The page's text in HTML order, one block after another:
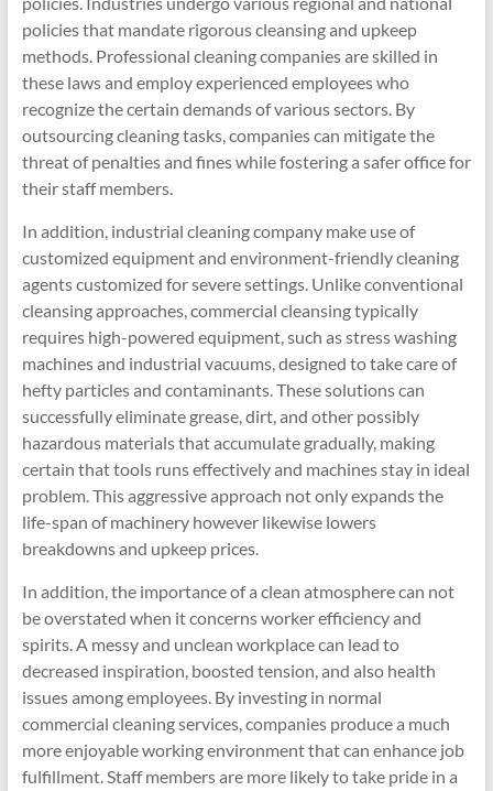
policies that mandate rigorous cleansing and upkeep
methods. Professional cleaning companies are skilled in
these laws and employ experienced employees who
recognize the certain demands of various sectors. By
outsourcing cleaning tasks, companies can mitigate the
threat of penalties and fines while fostering a safer office for
their staff members.
In addition, industrial cleaning company make use of
customized equipment and environment-friendly cleaning
agents customized for severe settings. Unlike conventional
cleansing approaches, commercial cleansing typically
requires high-powered equipment, such as stress washing
machines and industrial vacuums, designed to take care of
hefty particles and contaminants. These solutions can
successfully eliminate grease, dirt, and other possibly
hazardous materials that accumulate gradually, making
certain that tools runs effectively and machines stay in ideal
problem. This aggressive approach not only expands the
life-span of machinery however likewise lowers
breakdowns and upkeep prices.
In addition, the importance of a clean atmosphere can not
be overstated when it concerns worker efficiency and
spirits. A messy and unclean workplace can lead to
decreased inspiration, boosted tension, and also health
issues among employees. By investing in normal
commercial cleaning services, companies produce a much
more enjoyable working environment that can enhance job
fulfillment. Staff members are more likely to take pride in a